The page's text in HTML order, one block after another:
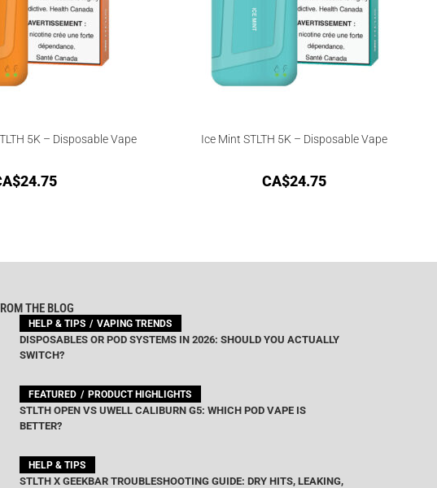
5K – Disposable Vape
24.75
Ice Mint STLTH 5K – Disposable Vape
CA$24.75
THE BLOG
HELP & TIPS VAPING TRENDS
DISPOSABLES OR POD SYSTEMS IN 2026: SHOULD YOU ACTUALLY
SWITCH?
FEATURED PRODUCT HIGHLIGHTS
STLTH OPEN VS UWELL CALIBURN G5: WHICH POD VAPE IS
BETTER?
HELP & TIPS
STLTH X GEEKBAR TROUBLESHOOTING GUIDE: DRY HITS, LEAKING,